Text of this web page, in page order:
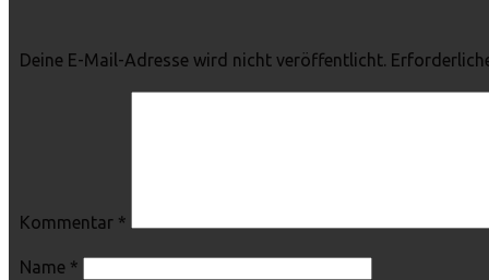
Deine E-Mail-Adresse wird nicht veröffentlicht.
Kommentar *
Name *